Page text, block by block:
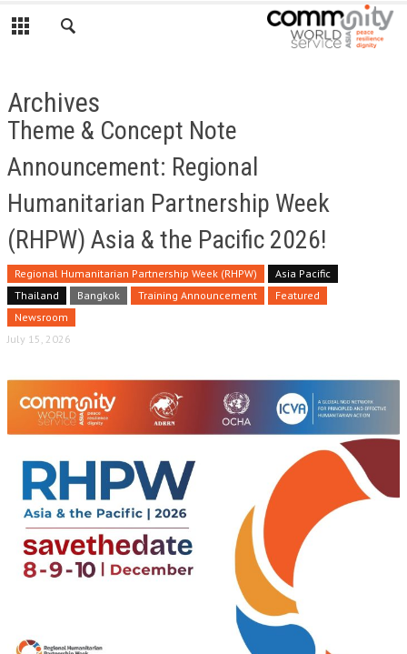
Archives
Theme & Concept Note
Announcement: Regional
Humanitarian Partnership Week
(RHPW) Asia & the Pacific 2026!
Regional Humanitarian Partnership Week (RHPW)
Asia Pacific
Thailand
Bangkok Training Announcement
Featured
Newsroom
July 15, 2026